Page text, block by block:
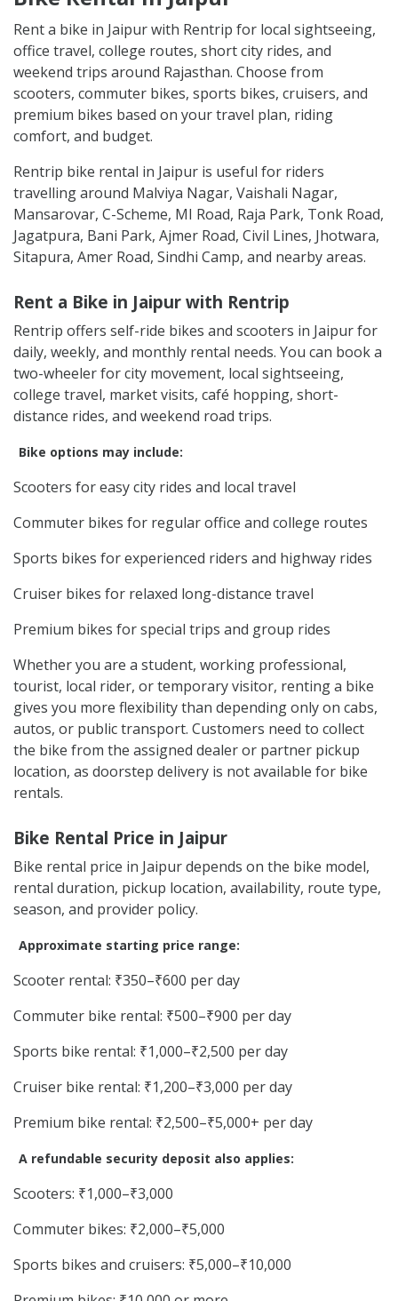
Rent a bike in Jaipur with Rentrip for local sightseeing,
office travel, college routes, short city rides, and
weekend trips around Rajasthan. Choose from
scooters, commuter bikes, sports bikes, cruisers, and
premium bikes based on your travel plan, riding
comfort, and budget.
Rentrip bike rental in Jaipur is useful for riders
travelling around Malviya Nagar, Vaishali Nagar,
Mansarovar, C-Scheme, MI Road, Raja Park, Tonk Road,
Jagatpura, Bani Park, Ajmer Road, Civil Lines, Jhotwara,
Sitapura, Amer Road, Sindhi Camp, and nearby areas.
Rent a Bike in Jaipur with Rentrip
Rentrip offers self-ride bikes and scooters in Jaipur for
daily, weekly, and monthly rental needs. You can book a
two-wheeler for city movement, local sightseeing,
college travel, market visits, café hopping, short-
distance rides, and weekend road trips.
Bike options may include:
Scooters for easy city rides and local travel
Commuter bikes for regular office and college routes
Sports bikes for experienced riders and highway rides
Cruiser bikes for relaxed long-distance travel
Premium bikes for special trips and group rides
Whether you are a student, working professional,
tourist, local rider, or temporary visitor, renting a bike
gives you more flexibility than depending only on cabs,
autos, or public transport. Customers need to collect
the bike from the assigned dealer or partner pickup
location, as doorstep delivery is not available for bike
rentals.
Bike Rental Price in Jaipur
Bike rental price in Jaipur depends on the bike model,
rental duration, pickup location, availability, route type,
season, and provider policy.
Approximate starting price range:
Scooter rental: ₹350–₹600 per day
Commuter bike rental: ₹500–₹900 per day
Sports bike rental: ₹1,000–₹2,500 per day
Cruiser bike rental: ₹1,200–₹3,000 per day
Premium bike rental: ₹2,500–₹5,000+ per day
A refundable security deposit also applies:
Scooters: ₹1,000–₹3,000
Commuter bikes: ₹2,000–₹5,000
Sports bikes and cruisers: ₹5,000–₹10,000